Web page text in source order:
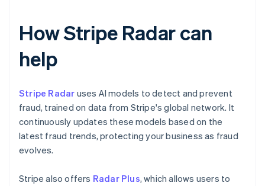
How Stripe Radar can
help
Stripe Radar uses AI models to detect and prevent
fraud, trained on data from Stripe's global network. It
continuously updates these models based on the
latest fraud trends, protecting your business as fraud
evolves.
Stripe also offers Radar Plus, which allows users to